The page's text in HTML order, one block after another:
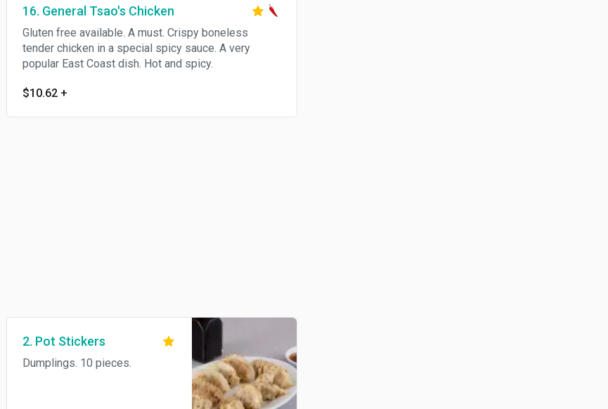
16. General Tsao's Chicken
Gluten free available. A must. Crispy boneless
tender chicken in a special spicy sauce. A very
popular East Coast dish. Hot and spicy.
$10.62 +
2. Pot Stickers
Dumplings. 10 pieces.